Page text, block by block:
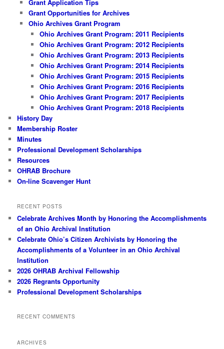
Grant Application Tips
Grant Opportunities for Archives
Ohio Archives Grant Program
Ohio Archives Grant Program: 2011 Recipients
Ohio Archives Grant Program: 2012 Recipients
Ohio Archives Grant Program: 2013 Recipients
Ohio Archives Grant Program: 2014 Recipients
Ohio Archives Grant Program: 2015 Recipients
Ohio Archives Grant Program: 2016 Recipients
Ohio Archives Grant Program: 2017 Recipients
Ohio Archives Grant Program: 2018 Recipients
History Day
Membership Roster
Minutes
Professional Development Scholarships
Resources
OHRAB Brochure
On-line Scavenger Hunt
RECENT POSTS
Celebrate Archives Month by Honoring the Accomplishments
of an Ohio Archival Institution
Celebrate Ohio’s Citizen Archivists by Honoring the
Accomplishments of a Volunteer in an Ohio Archival
Institution
2026 OHRAB Archival Fellowship
2026 Regrants Opportunity
Professional Development Scholarships
RECENT COMMENTS
ARCHIVES